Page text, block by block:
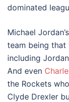
dominated
Michael
team being that
including
And even
the Rockets
Clyde Drexler